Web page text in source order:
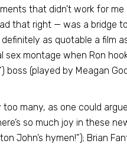
that didn’t work for
that right — was a bridge
as quotable a film
montage when Ron
boss (played by Meagan
many, as one could
so much joy in these
John’s hymen!”); Brian